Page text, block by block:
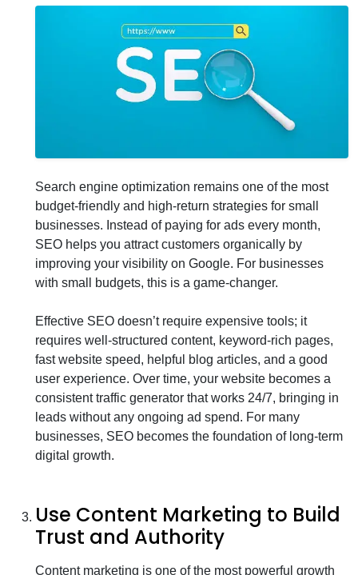
Search engine optimization remains one of the most
budget-friendly and high-return strategies for small
businesses. Instead of paying for ads every month,
SEO helps you attract customers organically by
improving your visibility on Google. For businesses
with small budgets, this is a game-changer.
Effective SEO doesn’t require expensive tools; it
requires well-structured content, keyword-rich pages,
fast website speed, helpful blog articles, and a good
user experience. Over time, your website becomes a
consistent traffic generator that works 24/7, bringing in
leads without any ongoing ad spend. For many
businesses, SEO becomes the foundation of long-term
digital growth.
Use Content Marketing to Build
Trust and Authority
Content marketing is one of the most powerful growth